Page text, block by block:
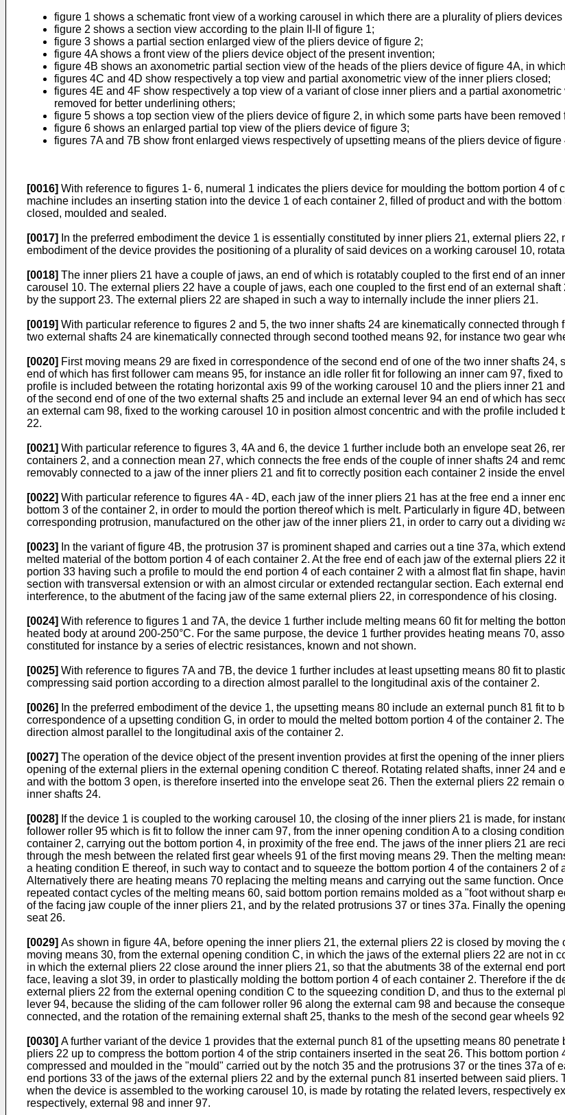
figure 1 shows a schematic front view of a working carousel in which there are a plurality of pliers
figure 2 shows a section view according to the plain II-II of figure 1;
figure 3 shows a partial section enlarged view of the pliers device of figure 2;
figure 4A shows a front view of the pliers device object of the present invention;
figure 4B shows an axonometric partial section view of the heads of the pliers device of figure 4A, in
figures 4C and 4D show respectively a top view and partial axonometric view of the inner pliers closed;
figures 4E and 4F show respectively a top view of a variant of close inner pliers and a partial
removed for better underlining others;
figure 5 shows a top section view of the pliers device of figure 2, in which some parts have been removed
figure 6 shows an enlarged partial top view of the pliers device of figure 3;
figures 7A and 7B show front enlarged views respectively of upsetting means of the pliers device of
[0016] With reference to figures 1- 6, numeral 1 indicates the pliers device for moulding the bottom portion 4
machine includes an inserting station into the device 1 of each container 2, filled of product and with the
closed, moulded and sealed.
[0017]
In the preferred embodiment the device 1 is essentially constituted by inner pliers 21, external pliers
embodiment of the device provides the positioning of a plurality of said devices on a working carousel 10,
[0018] The inner pliers 21 have a couple of jaws, an end of which is rotatably coupled to the first end of an
carousel 10. The external pliers 22 have a couple of jaws, each one coupled to the first end of an external
by the support 23. The external pliers 22 are shaped in such a way to internally include the inner pliers 21.
[0019] With particular reference to figures 2 and 5, the two inner shafts 24 are kinematically connected
two external shafts 24 are kinematically connected through second toothed means 92, for instance two gear
[0020] First moving means 29 are fixed in correspondence of the second end of one of the two inner shafts
end of which has first follower cam means 95, for instance an idle roller fit for following an inner cam 97, fixed
profile is included between the rotating horizontal axis 99 of the working carousel 10 and the pliers inner 21
of the second end of one of the two external shafts 25 and include an external lever 94 an end of which has
an external cam 98, fixed to the working carousel 10 in position almost concentric and with the profile
22.
[0021] With particular reference to figures 3, 4A and 6, the device 1 further include both an envelope seat 26,
containers 2, and a connection mean 27, which connects the free ends of the couple of inner shafts 24 and
removably connected to a jaw of the inner pliers 21 and fit to correctly position each container 2 inside the
[0022] With particular reference to figures 4A - 4D, each jaw of the inner pliers 21 has at the free end a inner
bottom 3 of the container 2, in order to mould the portion thereof which is melt. Particularly in figure 4D,
corresponding protrusion, manufactured on the other jaw of the inner pliers 21, in order to carry out a dividing
[0023]
In the variant of figure 4B, the protrusion 37 is prominent shaped and carries out a tine 37a, which
melted material of the bottom portion 4 of each container 2. At the free end of each jaw of the external pliers
portion 33 having such a profile to mould the end portion 4 of each container 2 with a almost flat fin shape,
section with transversal extension or with an almost circular or extended rectangular section. Each external
interference, to the abutment of the facing jaw of the same external pliers 22, in correspondence of his closing.
[0024] With reference to figures 1 and 7A, the device 1 further include melting means 60 fit for melting the
heated body at around 200-250°C. For the same purpose, the device 1 further provides heating means 70,
constituted for instance by a series of electric resistances, known and not shown.
[0025] With reference to figures 7A and 7B, the device 1 further includes at least upsetting means 80 fit to
compressing said portion according to a direction almost parallel to the longitudinal axis of the container 2.
[0026]
In the preferred embodiment of the device 1, the upsetting means 80 include an external punch 81 fit
correspondence of a upsetting condition G, in order to mould the melted bottom portion 4 of the container 2.
direction almost parallel to the longitudinal axis of the container 2.
[0027] The operation of the device object of the present invention provides at first the opening of the inner
opening of the external pliers in the external opening condition C thereof. Rotating related shafts, inner 24
and with the bottom 3 open, is therefore inserted into the envelope seat 26. Then the external pliers 22
inner shafts 24.
[0028] If the device 1 is coupled to the working carousel 10, the closing of the inner pliers 21 is made, for
follower roller 95 which is fit to follow the inner cam 97, from the inner opening condition A to a closing
container 2, carrying out the bottom portion 4, in proximity of the free end. The jaws of the inner pliers 21 are
through the mesh between the related first gear wheels 91 of the first moving means 29. Then the melting
a heating condition E thereof, in such way to contact and to squeeze the bottom portion 4 of the containers 2
Alternatively there are heating means 70 replacing the melting means and carrying out the same function.
repeated contact cycles of the melting means 60, said bottom portion remains molded as a "foot without
of the facing jaw couple of the inner pliers 21, and by the related protrusions 37 or tines 37a. Finally the
seat 26.
[0029] As shown in figure 4A, before opening the inner pliers 21, the external pliers 22 is closed by moving
moving means 30, from the external opening condition C, in which the jaws of the external pliers 22 are not in
in which the external pliers 22 close around the inner pliers 21, so that the abutments 38 of the external end
face, leaving a slot 39, in order to plastically molding the bottom portion 4 of each container 2. Therefore if the
external pliers 22 from the external opening condition C to the squeezing condition D, and thus to the external
lever 94, because the sliding of the cam follower roller 96 along the external cam 98 and because the
connected, and the rotation of the remaining external shaft 25, thanks to the mesh of the second gear wheels
[0030] A further variant of the device 1 provides that the external punch 81 of the upsetting means 80
pliers 22 up to compress the bottom portion 4 of the strip containers inserted in the seat 26. This bottom
compressed and moulded in the "mould" carried out by the notch 35 and the protrusions 37 or the tines 37a of
end portions 33 of the jaws of the external pliers 22 and by the external punch 81 inserted between said
when the device is assembled to the working carousel 10, is made by rotating the related levers, respectively
respectively, external 98 and inner 97.